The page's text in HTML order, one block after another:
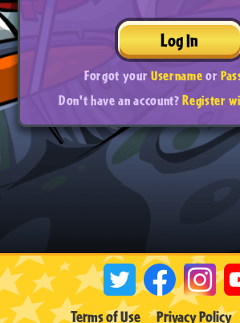
Log In
Forgot yourUsernameor
Don't have an account?Register
Terms of Use Privacy Policy